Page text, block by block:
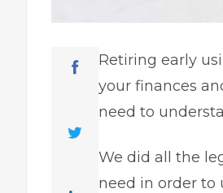
Retiring early
your finances
need to
We did all the
need in order to